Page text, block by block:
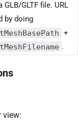
GLB/GLTF file. URL
by doing
+
.
view: